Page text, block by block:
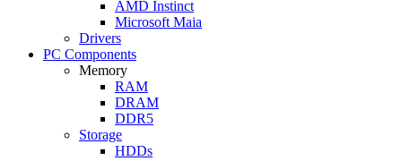
AMD Instinct
Microsoft Maia
Drivers
PC Components
Memory
RAM
DRAM
DDR5
Storage
HDDs